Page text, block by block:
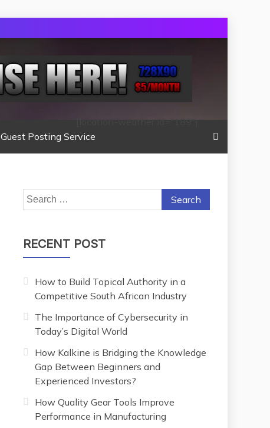
Guest Posting Service
[location-weather id="189"]
Search
for:
RECENT POST
How to Build Topical Authority in a
Competitive South African Industry
The Importance of Cybersecurity in
Today’s Digital World
How Kalkine is Bridging the Knowledge
Gap Between Beginners and
Experienced Investors?
How Quality Gear Tools Improve
Performance in Manufacturing